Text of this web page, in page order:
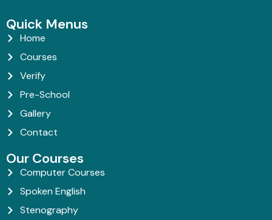
Quick Menus
Home
Courses
Verify
Pre-School
Gallery
Contact
Our Courses
Computer Courses
Spoken English
Stenography